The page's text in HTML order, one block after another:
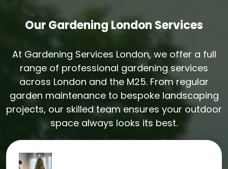
Our Gardening London Services
At Gardening Services London, we offer a full
range of professional gardening services
across London and the M25. From regular
garden maintenance to bespoke landscaping
projects, our skilled team ensures your outdoor
space always looks its best.